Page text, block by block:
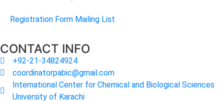
Registration Form Mailing List
CONTACT INFO
+92-21-34824924
coordinatorpabic@gmail.com
International Center for Chemical and Biological Sciences
University of Karachi